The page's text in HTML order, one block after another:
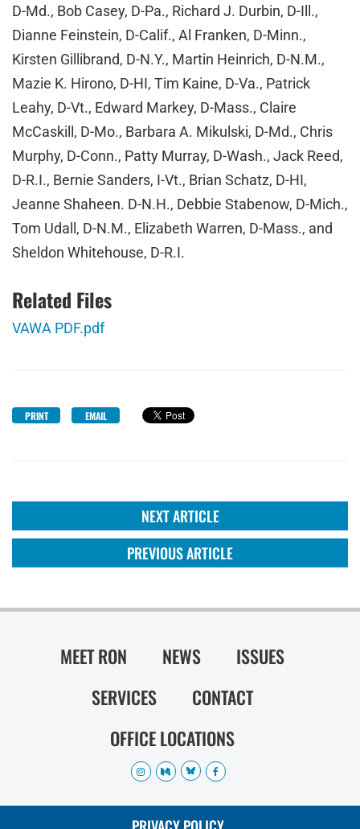
D-Md., Bob Casey, D-Pa., Richard J. Durbin, D-Ill.,
Dianne Feinstein, D-Calif., Al Franken, D-Minn.,
Kirsten Gillibrand, D-N.Y., Martin Heinrich, D-N.M.,
Mazie K. Hirono, D-HI, Tim Kaine, D-Va., Patrick
Leahy, D-Vt., Edward Markey, D-Mass., Claire
McCaskill, D-Mo., Barbara A. Mikulski, D-Md., Chris
Murphy, D-Conn., Patty Murray, D-Wash., Jack Reed,
D-R.I., Bernie Sanders, I-Vt., Brian Schatz, D-HI,
Jeanne Shaheen. D-N.H., Debbie Stabenow, D-Mich.,
Tom Udall, D-N.M., Elizabeth Warren, D-Mass., and
Sheldon Whitehouse, D-R.I.
Related Files
VAWA PDF.pdf
PRINT EMAIL
NEXT ARTICLE
PREVIOUS ARTICLE
MEET RON NEWS
ISSUES
SERVICES
CONTACT
OFFICE LOCATIONS